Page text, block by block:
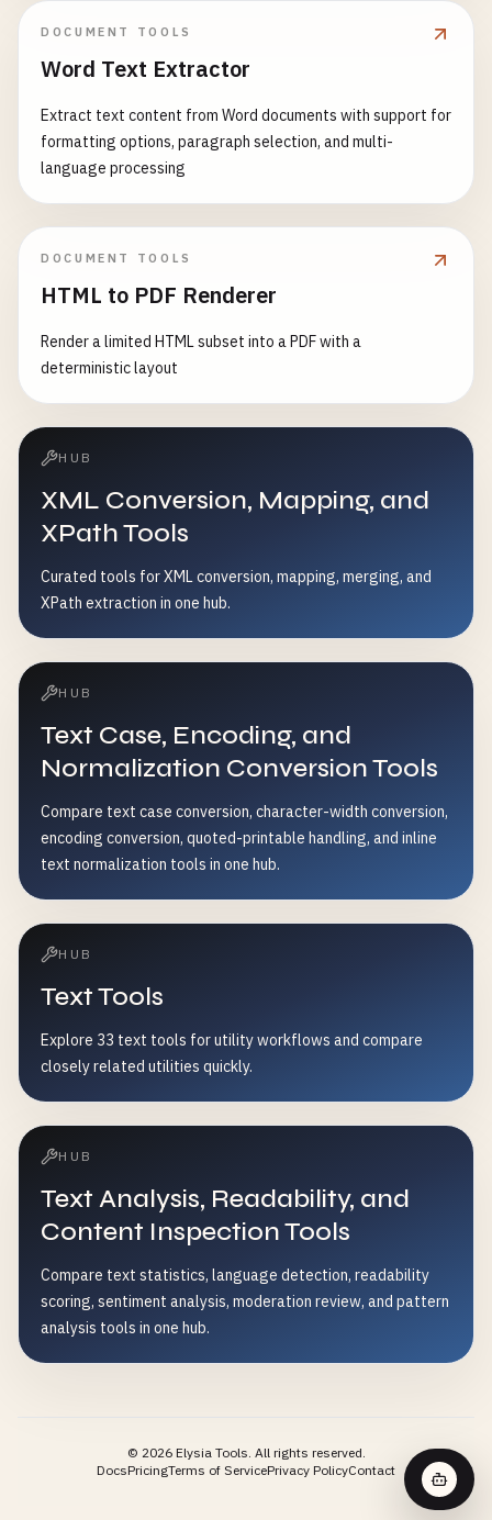
DOCUMENT TOOLS
Word Text Extractor
Extract text content from Word documents with support for
formatting options, paragraph selection, and multi-
language processing
DOCUMENT TOOLS
HTML to PDF Renderer
Render a limited HTML subset into a PDF with a
deterministic layout
HUB
XML Conversion, Mapping, and
XPath Tools
Curated tools for XML conversion, mapping, merging, and
XPath extraction in one hub.
HUB
Text Case, Encoding, and
Normalization Conversion Tools
Compare text case conversion, character-width conversion,
encoding conversion, quoted-printable handling, and inline
text normalization tools in one hub.
HUB
Text Tools
Explore 33 text tools for utility workflows and compare
closely related utilities quickly.
HUB
Text Analysis, Readability, and
Content Inspection Tools
Compare text statistics, language detection, readability
scoring, sentiment analysis, moderation review, and pattern
analysis tools in one hub.
© 2026Elysia Tools. All rights reserved.
DocsPricingTerms of ServicePrivacy PolicyContact